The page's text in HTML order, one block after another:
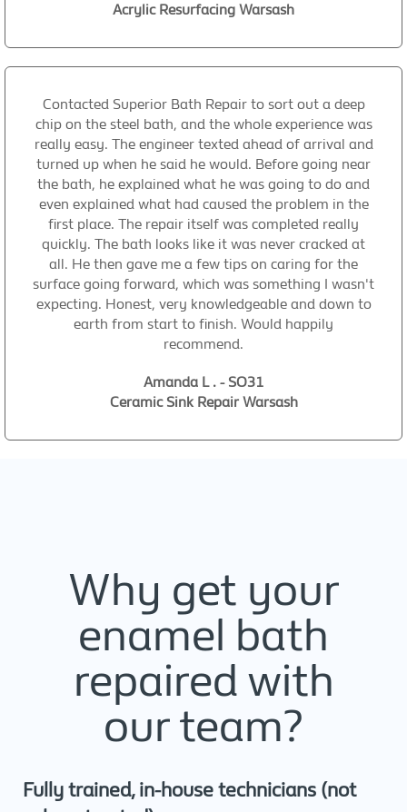
Acrylic Resurfacing Warsash
Contacted Superior Bath Repair to sort out a deep
chip on the steel bath, and the whole experience was
really easy. The engineer texted ahead of arrival and
turned up when he said he would. Before going near
the bath, he explained what he was going to do and
even explained what had caused the problem in the
first place. The repair itself was completed really
quickly. The bath looks like it was never cracked at
all. He then gave me a few tips on caring for the
surface going forward, which was something I wasn't
expecting. Honest, very knowledgeable and down to
earth from start to finish. Would happily
recommend.
Amanda L . - SO31
Ceramic Sink Repair Warsash
Why get your
enamel bath
repaired with
our team?
Fully trained, in-house technicians (not